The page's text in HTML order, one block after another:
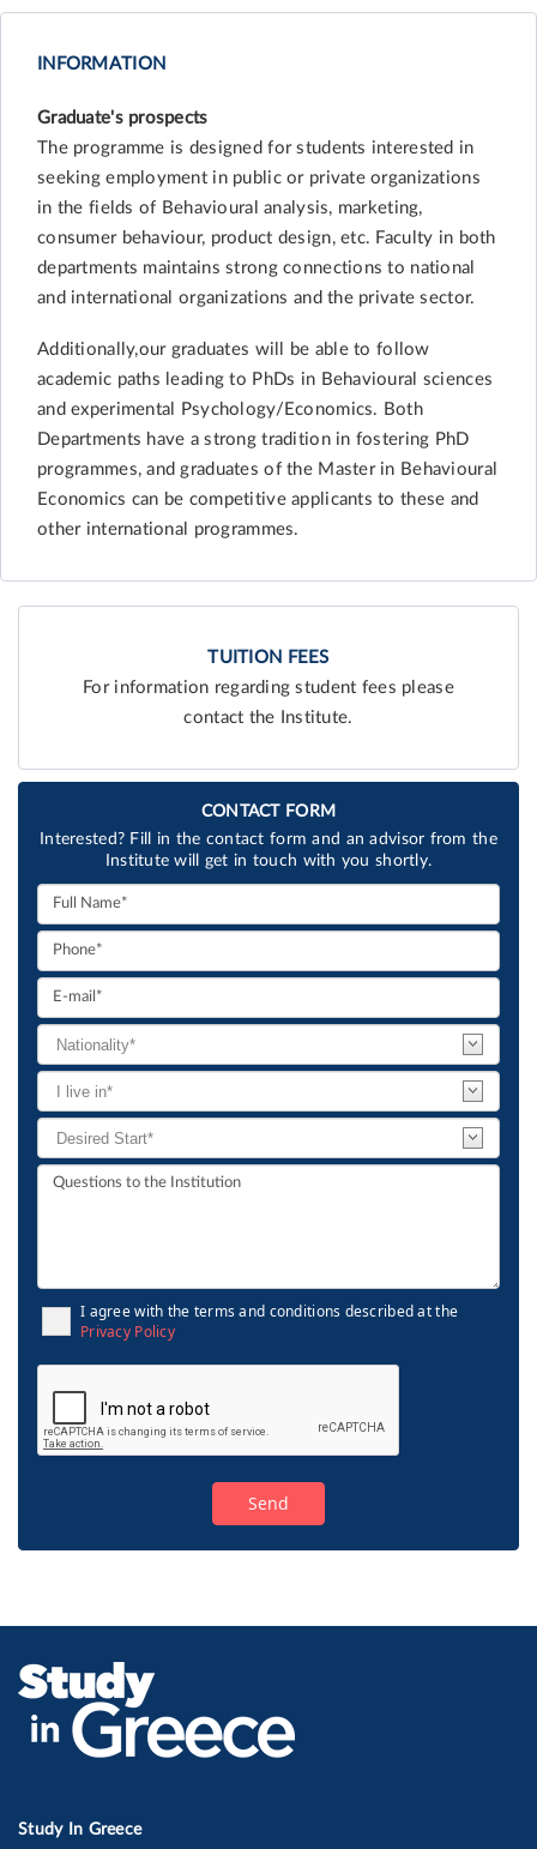
INFORMATION
Graduate's prospects
The programme is designed for students interested in
seeking employment in public or private organizations
in the fields of Behavioural analysis, marketing,
consumer behaviour, product design, etc. Faculty in both
departments maintains strong connections to national
and international organizations and the private sector.
Additionally,our graduates will be able to follow
academic paths leading to PhDs in Behavioural sciences
and experimental Psychology/Economics. Both
Departments have a strong tradition in fostering PhD
programmes, and graduates of the Master in Behavioural
Economics can be competitive applicants to these and
other international programmes.
TUITION FEES
For information regarding student fees please
contact the Institute.
CONTACT FORM
Interested? Fill in the contact form and an advisor from the
Institute will get in touch with you shortly.
I agree with the terms and conditions described at the
Privacy Policy
Study In Greece